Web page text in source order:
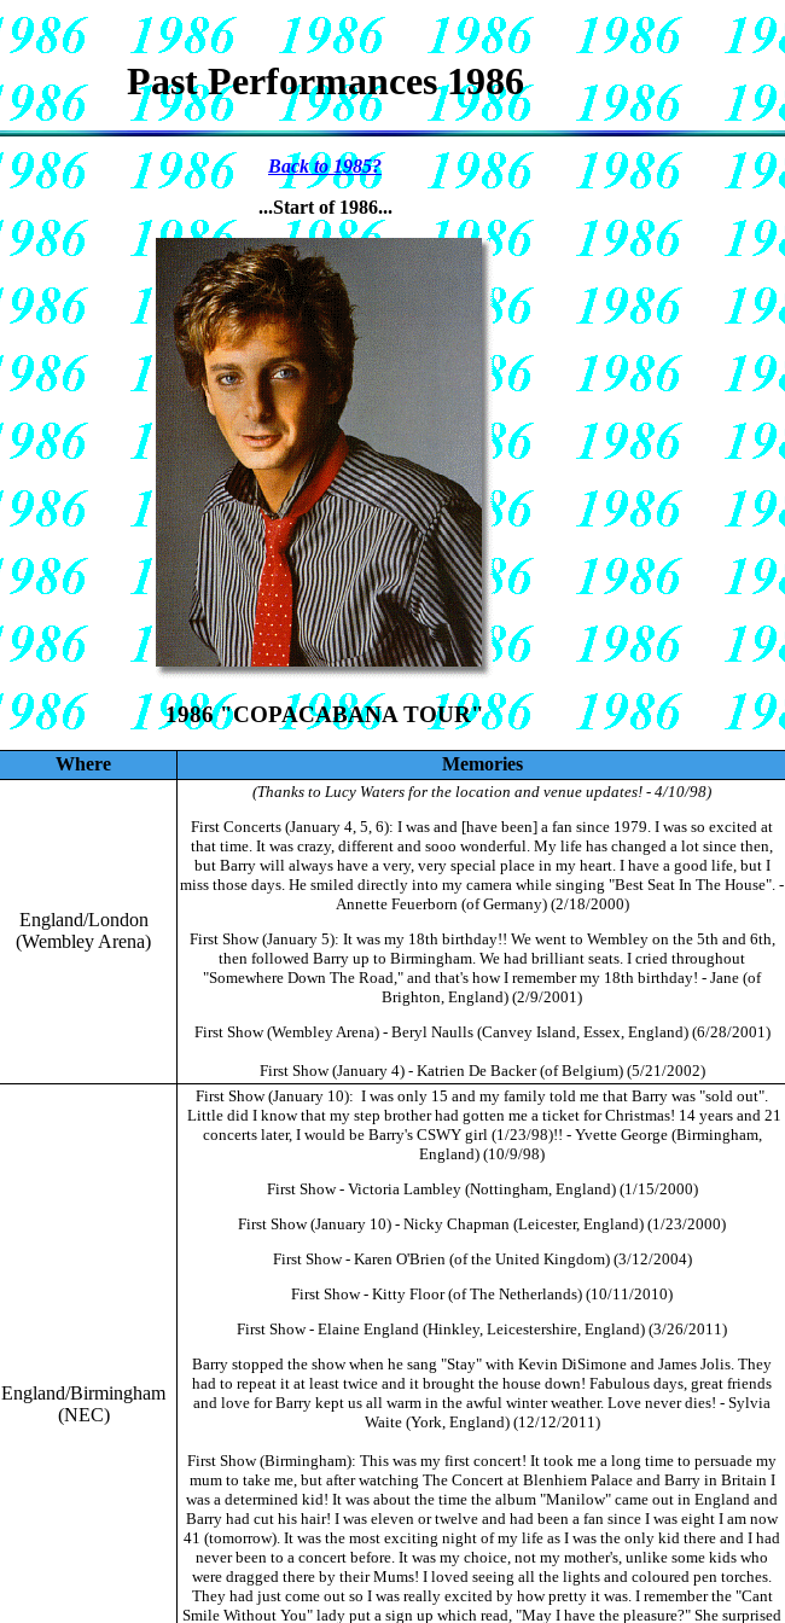
Past Performances 1986
Back to 1985?
...Start of 1986...
1986 "COPACABANA TOUR"
Where Memories
England/London
(Wembley Arena)
(Thanks to Lucy Waters for the location and venue updates! - 4/10/98)
First Concerts (January 4, 5, 6): I was and [have been] a fan since 1979. I was so excited at
that time. It was crazy, different and sooo wonderful. My life has changed a lot since then,
but Barry will always have a very, very special place in my heart. I have a good life, but I
miss those days. He smiled directly into my camera while singing "Best Seat In The House". -
Annette Feuerborn (of Germany) (2/18/2000)
First Show (January 5): It was my 18th birthday!! We went to Wembley on the 5th and 6th,
then followed Barry up to Birmingham. We had brilliant seats. I cried throughout
"Somewhere Down The Road," and that's how I remember my 18th birthday! - Jane (of
Brighton, England) (2/9/2001)
First Show (Wembley Arena) - Beryl Naulls (Canvey Island, Essex, England) (6/28/2001)
First Show (January 4) - Katrien De Backer (of Belgium) (5/21/2002)
England/Birmingham
(NEC)
First Show (January 10): I was only 15 and my family told me that Barry was "sold out".
Little did I know that my step brother had gotten me a ticket for Christmas! 14 years and 21
concerts later, I would be Barry's CSWY girl (1/23/98)!! - Yvette George (Birmingham,
England) (10/9/98)
First Show - Victoria Lambley (Nottingham, England) (1/15/2000)
First Show (January 10) - Nicky Chapman (Leicester, England) (1/23/2000)
First Show - Karen O'Brien (of the United Kingdom) (3/12/2004)
First Show - Kitty Floor (of The Netherlands) (10/11/2010)
First Show - Elaine England (Hinkley, Leicestershire, England) (3/26/2011)
Barry stopped the show when he sang "Stay" with Kevin DiSimone and James Jolis. They
had to repeat it at least twice and it brought the house down! Fabulous days, great friends
and love for Barry kept us all warm in the awful winter weather. Love never dies! - Sylvia
Waite (York, England) (12/12/2011)
First Show (Birmingham): This was my first concert! It took me a long time to persuade my
mum to take me, but after watching The Concert at Blenhiem Palace and Barry in Britain I
was a determined kid! It was about the time the album "Manilow" came out in England and
Barry had cut his hair! I was eleven or twelve and had been a fan since I was eight I am now
41 (tomorrow). It was the most exciting night of my life as I was the only kid there and I had
never been to a concert before. It was my choice, not my mother's, unlike some kids who
were dragged there by their Mums! I loved seeing all the lights and coloured pen torches.
They had just come out so I was really excited by how pretty it was. I remember the "Cant
Smile Without You" lady put a sign up which read, "May I have the pleasure?" She surprised